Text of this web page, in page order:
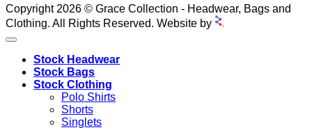
Copyright 2026 © Grace Collection - Headwear, Bags and
Clothing. All Rights Reserved. Website by
Stock Headwear
Stock Bags
Stock Clothing
Polo Shirts
Shorts
Singlets